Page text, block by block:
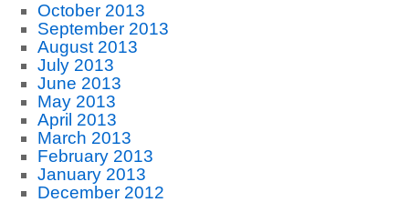
October 2013
September 2013
August 2013
July 2013
June 2013
May 2013
April 2013
March 2013
February 2013
January 2013
December 2012